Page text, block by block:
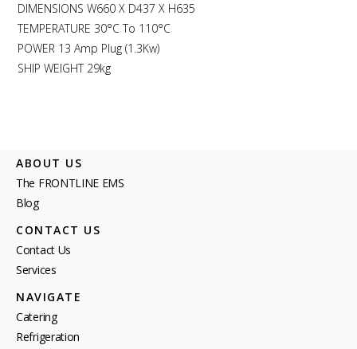
DIMENSIONS W660 X D437 X H635
TEMPERATURE 30°C To 110°C
POWER 13 Amp Plug (1.3Kw)
SHIP WEIGHT 29kg
ABOUT US
The FRONTLINE EMS
Blog
CONTACT US
Contact Us
Services
NAVIGATE
Catering
Refrigeration